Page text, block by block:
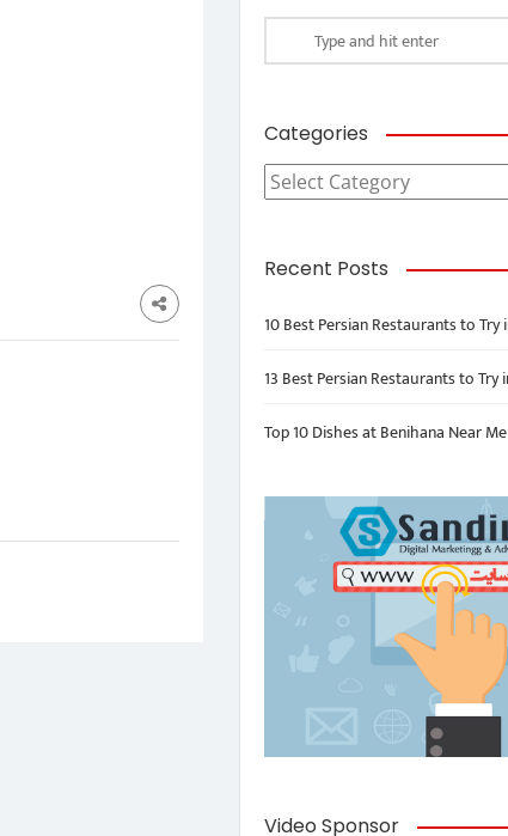
Categories
Categories
Recent Posts
10 Best Persian Restaurants to Try
13 Best Persian Restaurants to Try
Top 10 Dishes at Benihana Near Me
Video Sponsor